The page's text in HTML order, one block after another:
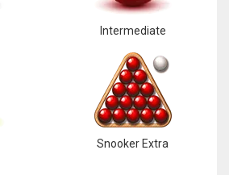
Intermediate
Snooker Extra